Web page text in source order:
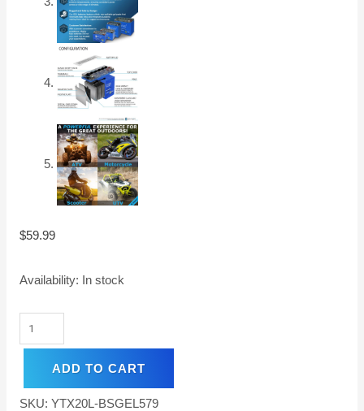
$59.99
Availability: In stock
ADD TO CART
SKU: YTX20L-BSGEL579